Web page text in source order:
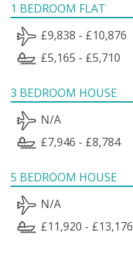
1 BEDROOM FLAT
£9,838 - £10,876
£5,165 - £5,710
3 BEDROOM HOUSE
N/A
£7,946 - £8,784
5 BEDROOM HOUSE
N/A
£11,920 - £13,176